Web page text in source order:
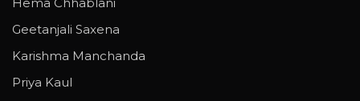
Geetanjali Saxena
Karishma Manchanda
Priya Kaul